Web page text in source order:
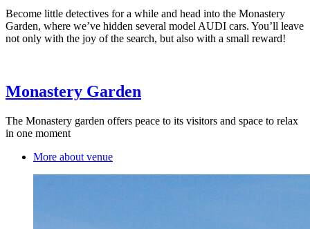
Become little detectives for a while and head into the Monastery
Garden, where we’ve hidden several model AUDI cars. You’ll leave
not only with the joy of the search, but also with a small reward!
Monastery Garden
The Monastery garden offers peace to its visitors and space to relax
in one moment
More about venue